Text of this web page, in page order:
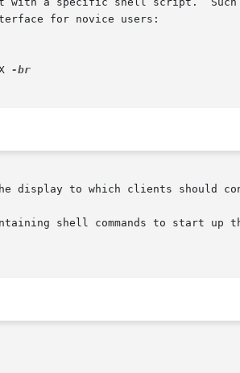
for novice users:
display to which clients should
shell commands to start up